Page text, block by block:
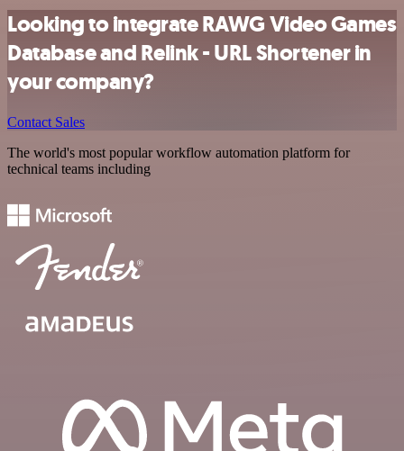
Looking to integrate RAWG Video Games
Database and Relink - URL Shortener in
your company?
Contact Sales
The world's most popular workflow automation platform for
technical teams including